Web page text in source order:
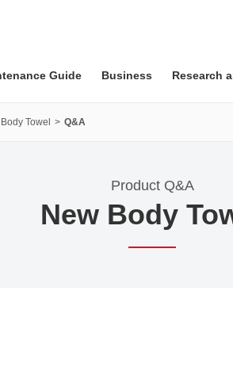
Guide Business Research
Towel Q&A
Product Q&A
New Body